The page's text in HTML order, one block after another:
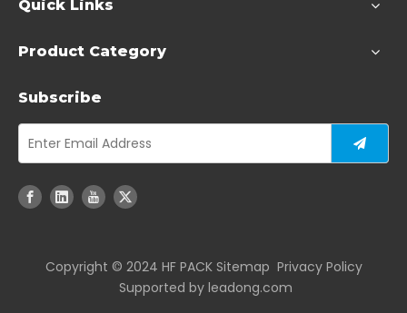
Quick Links
Product Category
Subscribe
Copyright ©️ 2024 HF PACK Sitemap Privacy Policy
Supported by leadong.com